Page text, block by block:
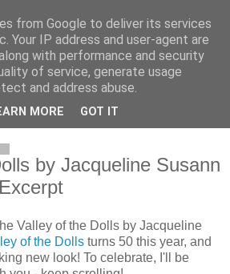
by Jacqueline Susann
Valley of the Dolls by Jacqueline
of the Dolls turns 50 this year, and
new look! To celebrate, I'll be
from Google to deliver its services
Your IP address and user-agent are
with performance and security
of service, generate usage
and address abuse.
MORE GOT IT